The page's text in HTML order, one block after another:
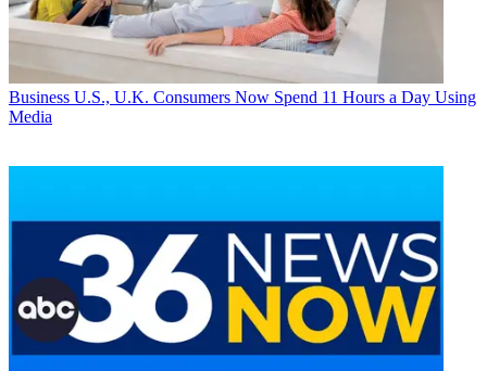
Business U.S., U.K. Consumers Now Spend 11 Hours a Day Using
Media